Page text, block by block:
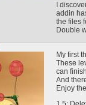
I
addin
the files
Double
My first
These
can
And
Enjoy